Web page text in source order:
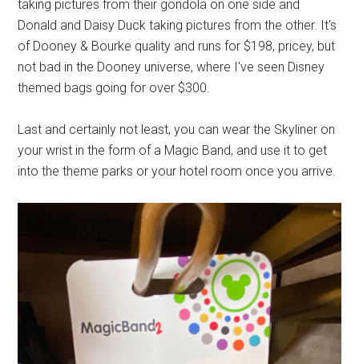
taking pictures from their gondola on one side and
Donald and Daisy Duck taking pictures from the other. It's
of Dooney & Bourke quality and runs for $198, pricey, but
not bad in the Dooney universe, where I've seen Disney
themed bags going for over $300.
Last and certainly not least, you can wear the Skyliner on
your wrist in the form of a Magic Band, and use it to get
into the theme parks or your hotel room once you arrive.